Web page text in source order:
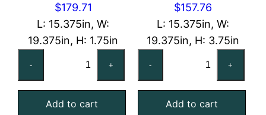
$179.71
L: 15.375in, W:
19.375in, H: 1.75in
-
Steel
Mist
+
Add to cart
$157.76
L: 15.375in, W:
19.375in, H: 3.75in
-
Mist
Eliminator
+
Add to cart